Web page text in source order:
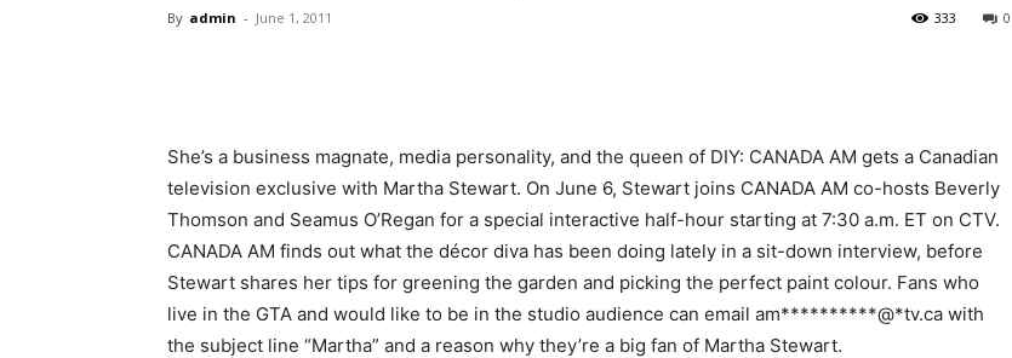
By admin - June 1, 2011 0
333
She’s a business magnate, media personality, and the queen of DIY: CANADA AM gets a Canadian
television exclusive with Martha Stewart. On June 6, Stewart joins CANADA AM co-hosts Beverly
Thomson and Seamus O’Regan for a special interactive half-hour starting at 7:30 a.m. ET on CTV.
CANADA AM finds out what the décor diva has been doing lately in a sit-down interview, before
Stewart shares her tips for greening the garden and picking the perfect paint colour. Fans who
live in the GTA and would like to be in the studio audience can email am**********@*tv.ca with
the subject line “Martha” and a reason why they’re a big fan of Martha Stewart.